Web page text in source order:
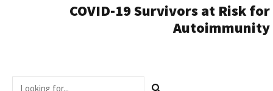
COVID-19 Survivors at Risk for
Autoimmunity